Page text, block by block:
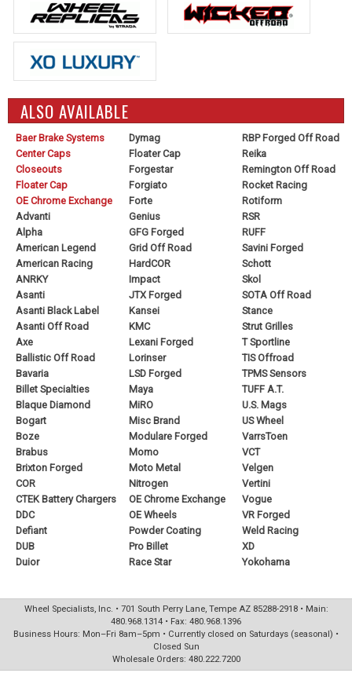
ALSO AVAILABLE
Baer Brake Systems
Center Caps
Closeouts
Floater Cap
OE Chrome Exchange
Advanti
Alpha
American Legend
American Racing
ANRKY
Asanti
Asanti Black Label
Asanti Off Road
Axe
Ballistic Off Road
Bavaria
Billet Specialties
Blaque Diamond
Bogart
Boze
Brabus
Brixton Forged
COR
CTEK Battery Chargers
DDC
Defiant
DUB
Duior
Dymag
Floater Cap
Forgestar
Forgiato
Forte
Genius
GFG Forged
Grid Off Road
HardCOR
Impact
JTX Forged
Kansei
KMC
Lexani Forged
Lorinser
LSD Forged
Maya
MiRO
Misc Brand
Modulare Forged
Momo
Moto Metal
Nitrogen
OE Chrome Exchange
OE Wheels
Powder Coating
Pro Billet
Race Star
RBP Forged Off Road
Reika
Remington Off Road
Rocket Racing
Rotiform
RSR
RUFF
Savini Forged
Schott
Skol
SOTA Off Road
Stance
Strut Grilles
T Sportline
TIS Offroad
TPMS Sensors
TUFF A.T.
U.S. Mags
US Wheel
VarrsToen
VCT
Velgen
Vertini
Vogue
VR Forged
Weld Racing
XD
Yokohama
Wheel Specialists, Inc. • 701 South Perry Lane, Tempe AZ 85288-2918 • Main:
480.968.1314 • Fax: 480.968.1396
Business Hours: Mon–Fri 8am–5pm • Currently closed on Saturdays (seasonal) •
Closed Sun
Wholesale Orders: 480.222.7200